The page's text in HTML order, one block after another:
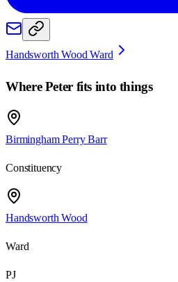
Handsworth Wood Ward
WherePeterfits into things
Birmingham Perry Barr
Constituency
Handsworth Wood
Ward
PJ